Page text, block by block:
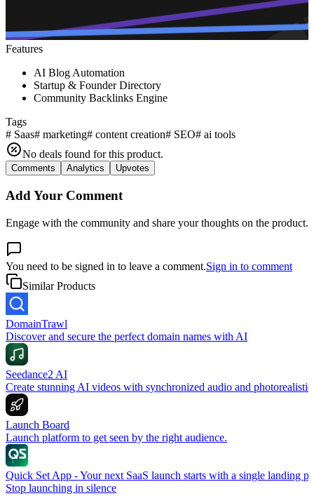
Features
AI Blog Automation
Startup & Founder Directory
Community Backlinks Engine
Tags
# Saas# marketing# content creation# SEO# ai tools
No deals found for this product.
Comments Analytics Upvotes
Add Your Comment
Engage with the community and share your thoughts on the product.
You need to be signed in to leave a comment.Sign in to comment
Similar Products
DomainTrawl
Discover and secure the perfect domain names with AI
Seedance2 AI
Create stunning AI videos with synchronized audio and
Launch Board
Launch platform to get seen by the right audience.
Quick Set App - Your next SaaS launch starts with a single landing
Stop launching in silence